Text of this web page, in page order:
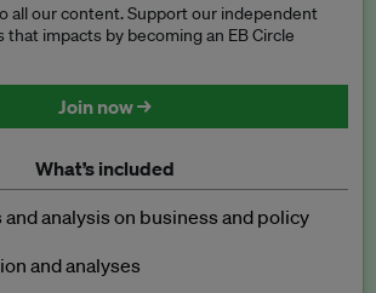
all our content. Support our independent
that impacts by becoming an EB Circle
Join now →
What’s included
and analysis on business and policy
and analyses